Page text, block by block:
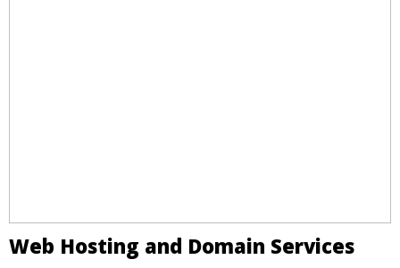
Web Hosting and Domain Services